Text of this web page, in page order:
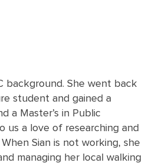
background. She went back
student and gained a
a Master’s in Public
us a love of researching and
Sian is not working, she
managing her local walking